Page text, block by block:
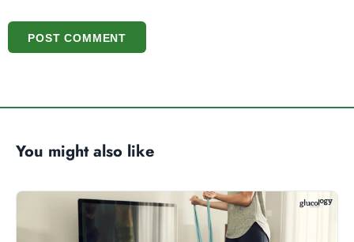
POST COMMENT
You might also like